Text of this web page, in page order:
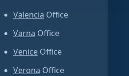
Valencia Office
Varna Office
Venice Office
Verona Office